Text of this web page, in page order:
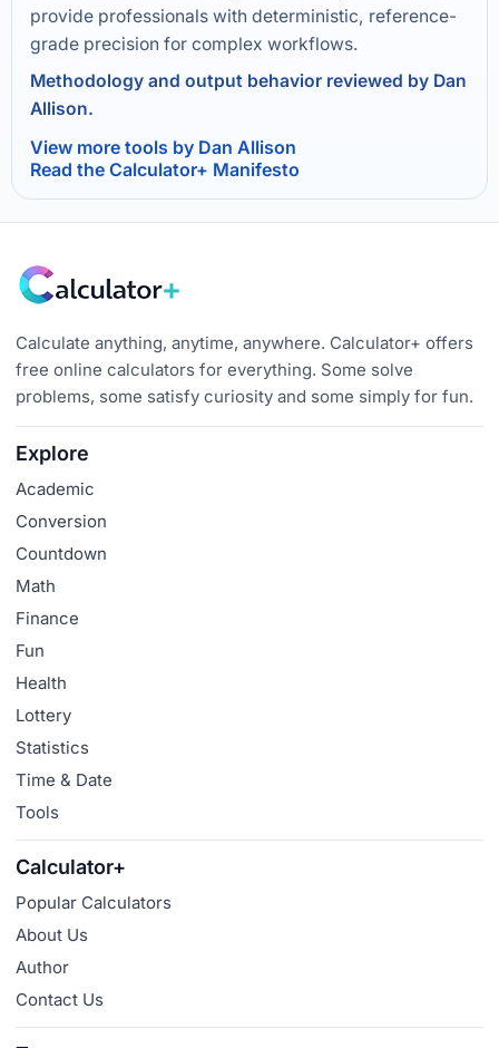
provide professionals with deterministic, reference-
grade precision for complex workflows.
Methodology and output behavior reviewed by Dan
Allison.
View more tools by Dan Allison
Read the Calculator+ Manifesto
Calculate anything, anytime, anywhere. Calculator+ offers
free online calculators for everything. Some solve
problems, some satisfy curiosity and some simply for fun.
Explore
Academic
Conversion
Countdown
Math
Finance
Fun
Health
Lottery
Statistics
Time & Date
Tools
Calculator+
Popular Calculators
About Us
Author
Contact Us